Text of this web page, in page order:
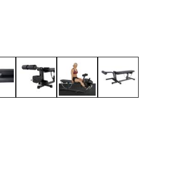
for Super Bench (not for PRO